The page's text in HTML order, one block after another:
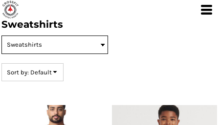
Sweatshirts
Sort by: Default
Default
Price: Lowest First
Date Added